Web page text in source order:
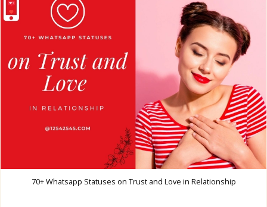
70+ Whatsapp Statuses on Trust and Love in Relationship